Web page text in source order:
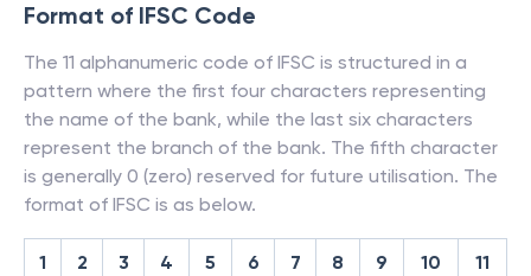
Format of IFSC Code
The 11 alphanumeric code of IFSC is structured in a
pattern where the first four characters representing
the name of the bank, while the last six characters
represent the branch of the bank. The fifth character
is generally 0 (zero) reserved for future utilisation. The
format of IFSC is as below.
1 2 3 4 5 6 7 8 9 10 11